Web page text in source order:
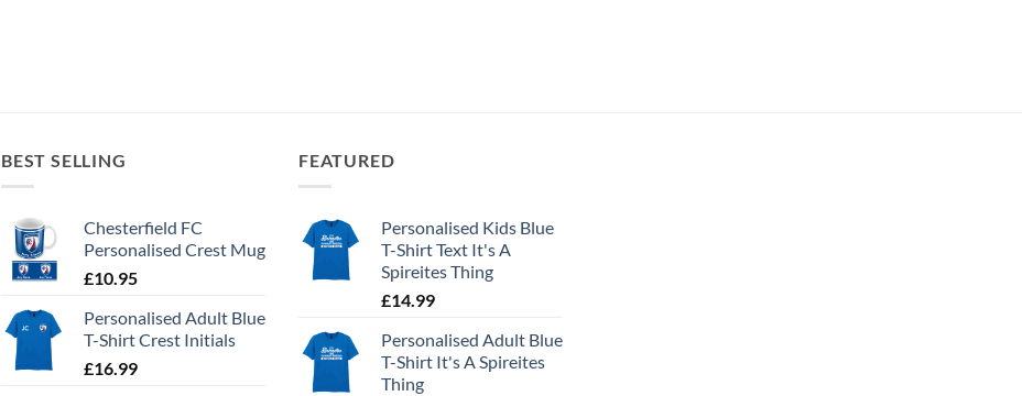
BEST SELLING
Chesterfield FC
Personalised Crest Mug
£10.95
Personalised Adult Blue
T-Shirt Crest Initials
£16.99
FEATURED
Personalised Kids Blue
T-Shirt Text It's A
Spireites Thing
£14.99
Personalised Adult Blue
T-Shirt It's A Spireites
Thing